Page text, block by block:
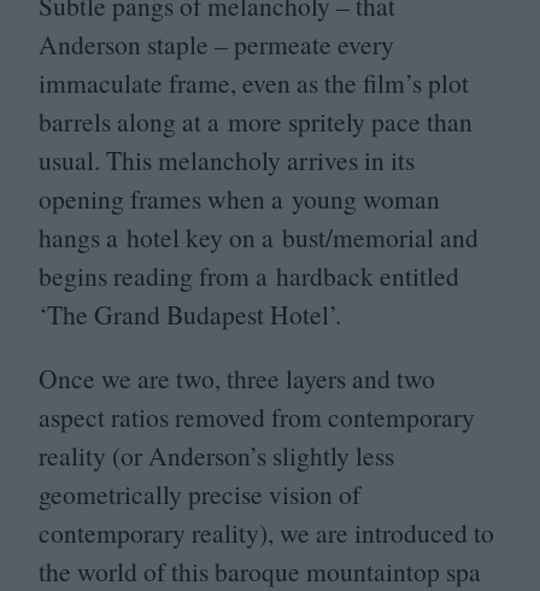
Anderson staple – permeate every
immaculate frame, even as the film’s plot
barrels along at a more spritely pace than
usual. This melancholy arrives in its
opening frames when a young woman
hangs a hotel key on a bust/​memorial and
begins reading from a hardback entitled
‘The Grand Budapest Hotel’.
Once we are two, three layers and two
aspect ratios removed from contemporary
reality (or Anderson’s slightly less
geometrically precise vision of
contemporary reality), we are introduced to
the world of this baroque mountaintop spa